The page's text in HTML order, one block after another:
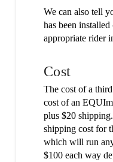
We can also tell
has been
appropriate rider
Cost
The cost of a
cost of an
plus $20
shipping cost for
which will run
$100 each way